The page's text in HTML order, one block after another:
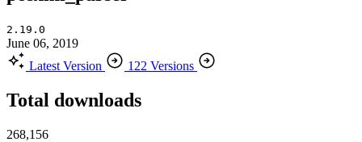
2.19.0
June 06, 2019
Latest Version
122 Versions
Total downloads
268,156